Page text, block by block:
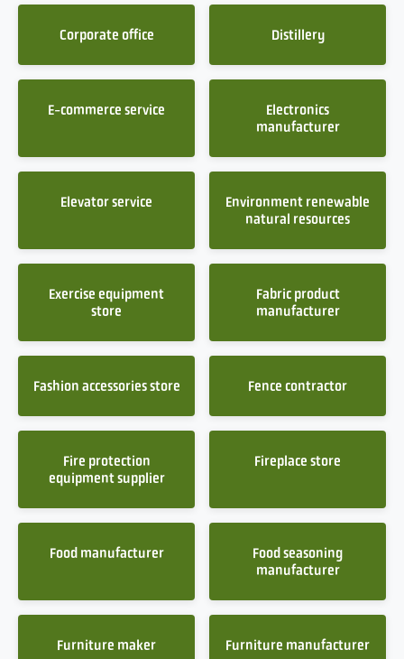
Corporate office Distillery
E-commerce service
Electronics
manufacturer
Elevator service
Environment renewable
natural resources
Exercise equipment
store
Fabric product
manufacturer
Fashion accessories store Fence contractor
Fire protection
equipment supplier
Fireplace store
Food manufacturer
Food seasoning
manufacturer
Furniture maker Furniture manufacturer